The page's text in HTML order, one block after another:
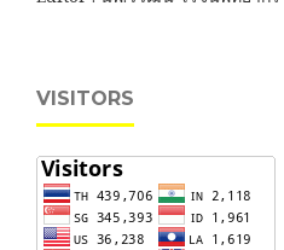
VISITORS